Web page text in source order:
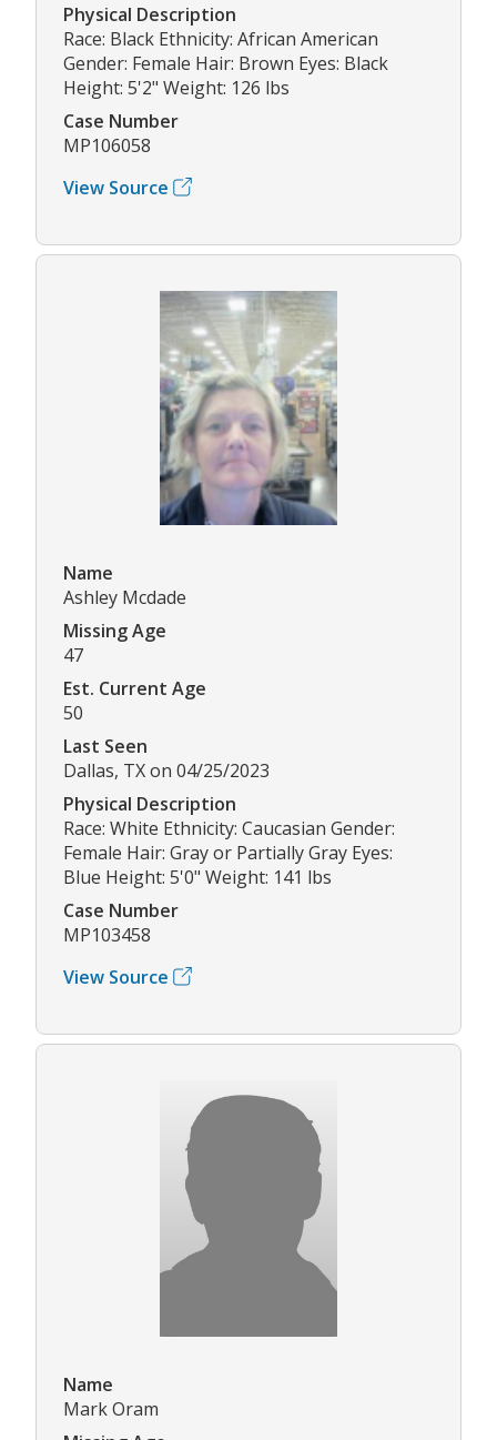
Physical Description
Race: Black Ethnicity: African American
Gender: Female Hair: Brown Eyes: Black
Height: 5'2" Weight: 126 lbs
Case Number
MP106058
View Source
Name
Ashley Mcdade
Missing Age
47
Est. Current Age
50
Last Seen
Dallas, TX on 04/25/2023
Physical Description
Race: White Ethnicity: Caucasian Gender:
Female Hair: Gray or Partially Gray Eyes:
Blue Height: 5'0" Weight: 141 lbs
Case Number
MP103458
View Source
Name
Mark Oram